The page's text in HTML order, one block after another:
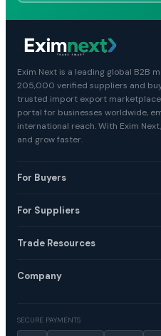
Exim Next is a leading global B2B
205,000 verified suppliers and
trusted import export
portal for businesses worldwide,
international reach. With Exim
and grow faster.
For Buyers
For Suppliers
Trade Resources
Company
SECURE PAYMENTS